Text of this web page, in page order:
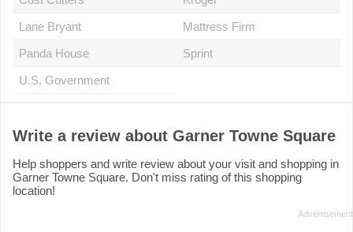
Lane Bryant
Mattress Firm
Panda House
Sprint
U.S. Government
Write a review about Garner Towne Square
Help shoppers and write review about your visit and shopping in
Garner Towne Square. Don't miss rating of this shopping
location!